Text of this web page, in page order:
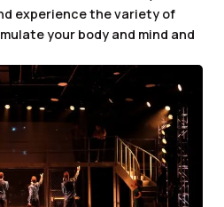
experience the variety of
your body and mind and